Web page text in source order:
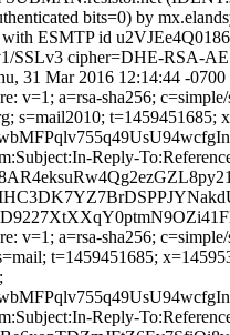
bits=0) by
ESMTP id
SSLv3 cipher=DHE-RSA-
31 Mar 2016 12:14:44 -
v=1; a=rsa-sha256;
s=mail2010; t=1459451685;
Reply-
v=1; a=rsa-sha256;
t=1459451685;
Reply-